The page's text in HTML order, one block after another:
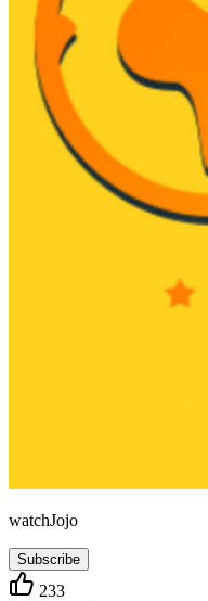
watchJojo
Subscribe
233